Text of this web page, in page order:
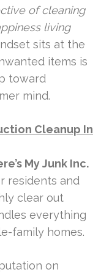
of cleaning
living
sits at the
items is
toward
mind.
Cleanup In
My Junk Inc.
residents and
clear out
everything
family homes.
on